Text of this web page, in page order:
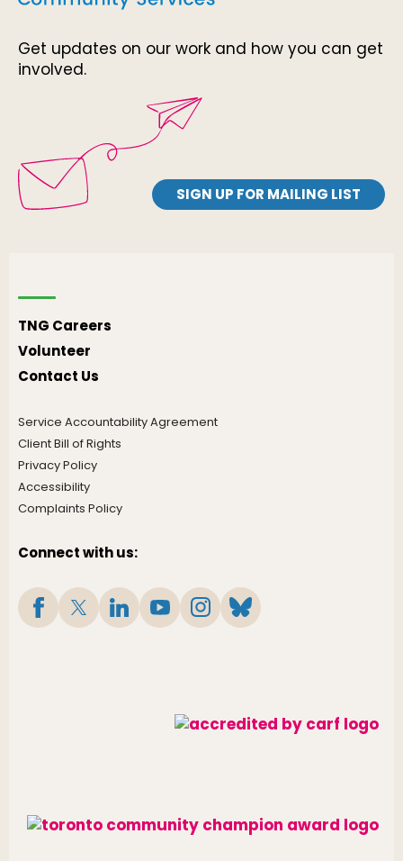
Get updates on our work and how you can get
involved.
SIGN UP FOR MAILING LIST
TNG Careers
Volunteer
Contact Us
Service Accountability Agreement
Client Bill of Rights
Privacy Policy
Accessibility
Complaints Policy
Connect with us: